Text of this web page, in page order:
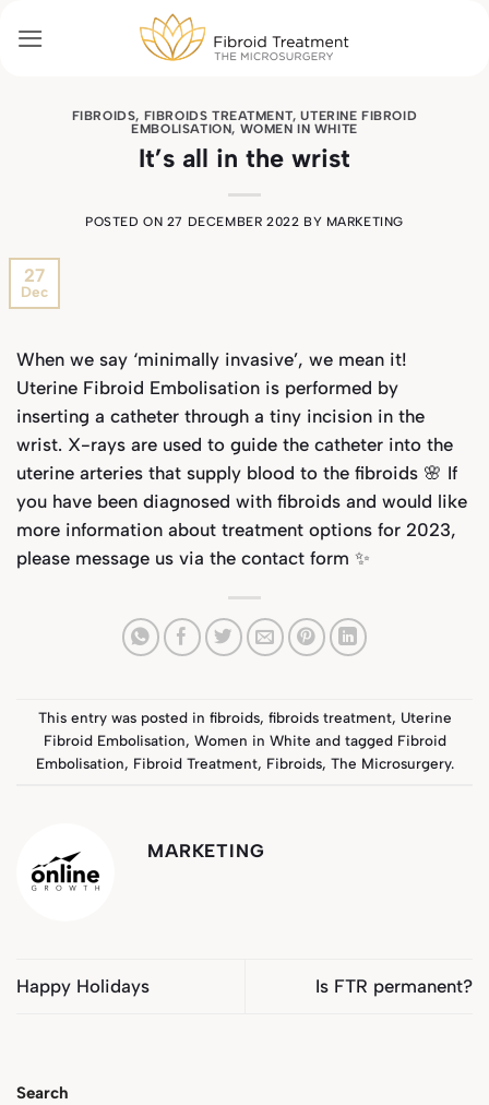
FIBROIDS, FIBROIDS TREATMENT,UTERINE FIBROID
EMBOLISATION, WOMEN IN WHITE
It’s all in the wrist
POSTED ON 27 DECEMBER 2022 BY MARKETING
27
Dec
When we say ‘minimally invasive’, we mean it!
Uterine Fibroid Embolisation is performed by
inserting a catheter through a tiny incision in the
wrist. X-rays are used to guide the catheter into the
uterine arteries that supply blood to the fibroids 🌸 If
you have been diagnosed with fibroids and would like
more information about treatment options for 2023,
please message us via the contact form ✨
This entry was posted in fibroids, fibroids treatment, Uterine
Fibroid Embolisation, Women in White and tagged Fibroid
Embolisation, Fibroid Treatment, Fibroids, The Microsurgery.
MARKETING
Happy Holidays Is FTR permanent?
Search